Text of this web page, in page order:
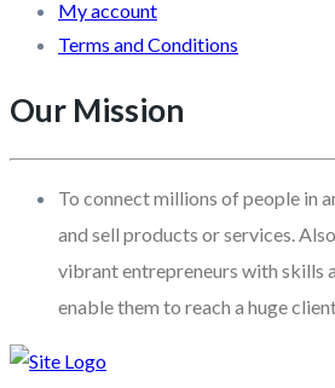
My account
Terms and Conditions
Our Mission
To connect millions of people in
and sell products or services.
vibrant entrepreneurs with skills
enable them to reach a huge